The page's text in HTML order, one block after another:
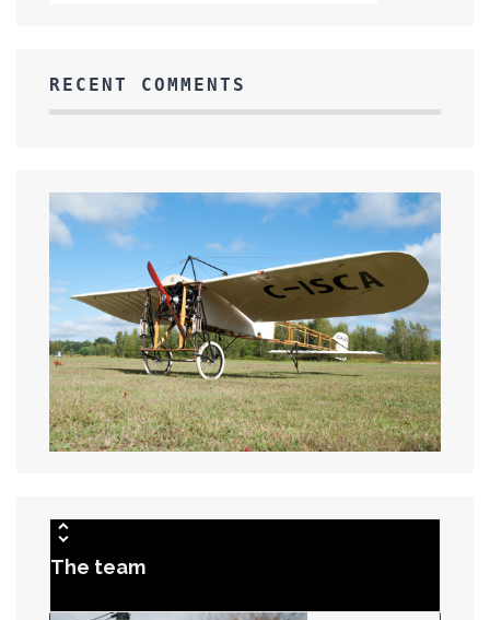
RECENT COMMENTS
The team